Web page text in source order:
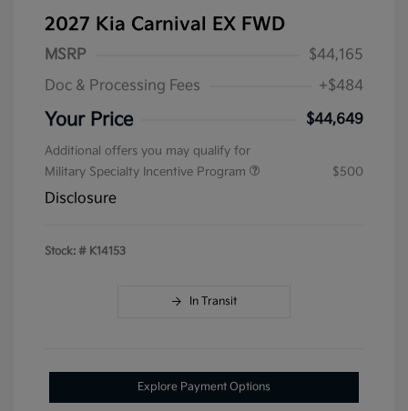
2027 Kia Carnival EX FWD
MSRP
$44,165
Doc & Processing Fees
+$484
Your Price $44,649
Additional offers you may qualify for
Military Specialty Incentive Program
$500
Disclosure
Stock: # K14153
In Transit
Explore Payment Options